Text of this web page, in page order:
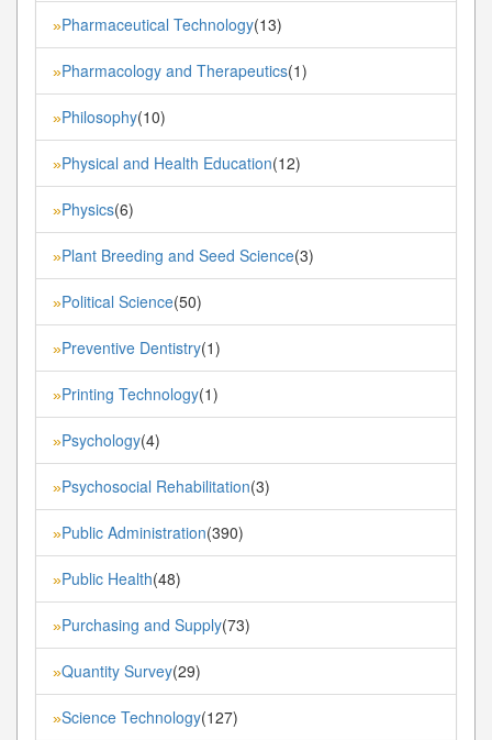
»Pharmaceutical Technology(13)
»Pharmacology and Therapeutics(1)
»Philosophy(10)
»Physical and Health Education(12)
»Physics(6)
»Plant Breeding and Seed Science(3)
»Political Science(50)
»Preventive Dentistry(1)
»Printing Technology(1)
»Psychology(4)
»Psychosocial Rehabilitation(3)
»Public Administration(390)
»Public Health(48)
»Purchasing and Supply(73)
»Quantity Survey(29)
»Science Technology(127)